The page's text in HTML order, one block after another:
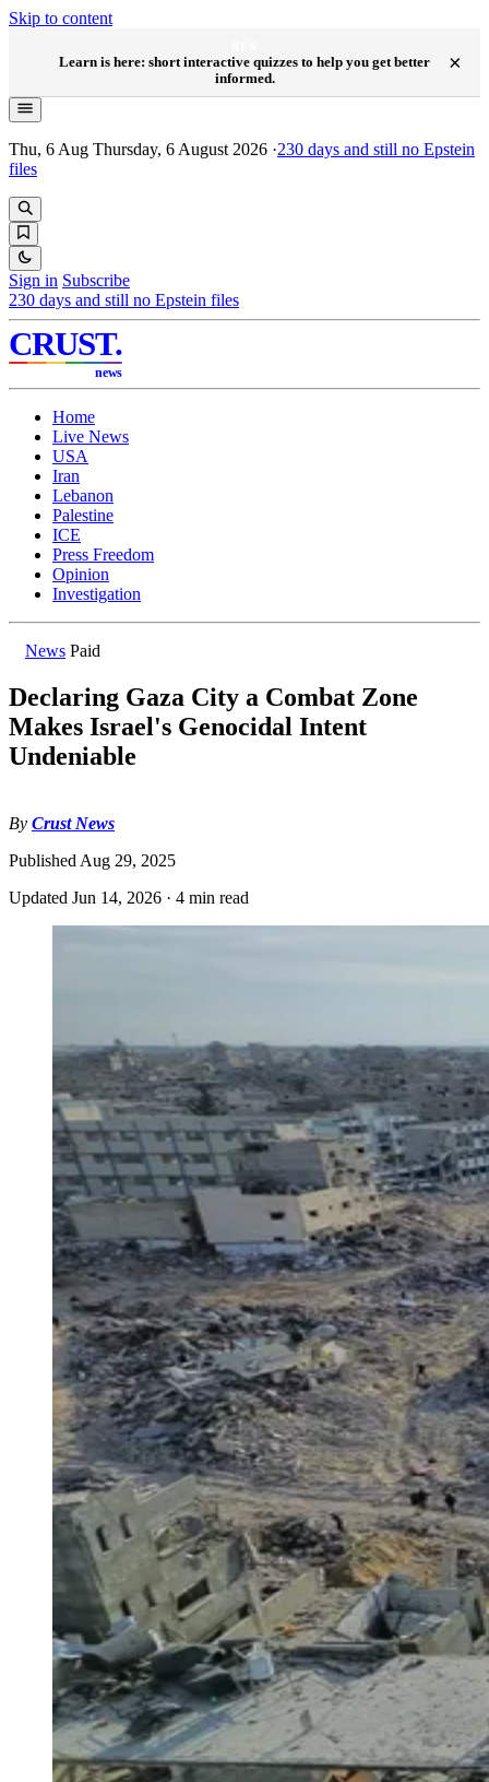
Skip to content
Learn is here: short interactive quizzes to help you get better
informed.
×
Thu, 6 Aug Thursday, 6 August 2026 ·230 days and still no Epstein
files
Sign in Subscribe
230 days and still no Epstein files
CRUST.
news
Home
Live News
USA
Iran
Lebanon
Palestine
ICE
Press Freedom
Opinion
Investigation
News Paid
Declaring Gaza City a Combat Zone
Makes Israel's Genocidal Intent
Undeniable
By Crust News
Published Aug 29, 2025
Updated Jun 14, 2026 · 4 min read